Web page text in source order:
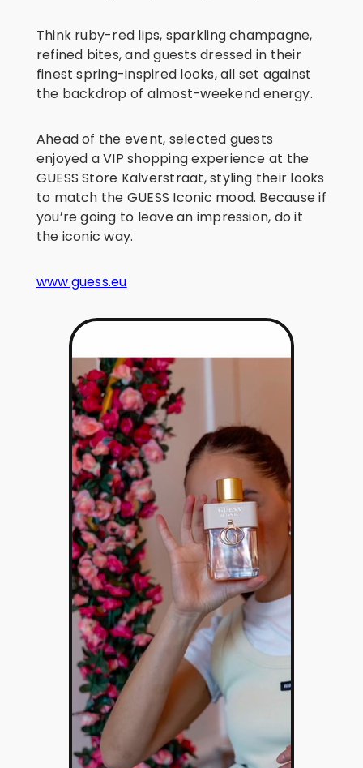
Think ruby-red lips, sparkling champagne,
refined bites, and guests dressed in their
finest spring-inspired looks, all set against
the backdrop of almost-weekend energy.
Ahead of the event, selected guests
enjoyed a VIP shopping experience at the
GUESS Store Kalverstraat, styling their looks
to match the GUESS Iconic mood. Because if
you’re going to leave an impression, do it
the iconic way.
www.guess.eu